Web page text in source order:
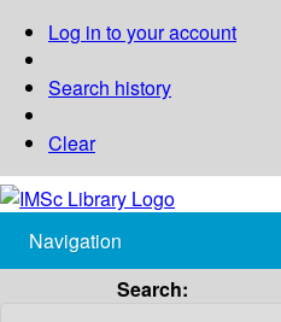
Log in to your account
Search history
Clear
Navigation
Search: